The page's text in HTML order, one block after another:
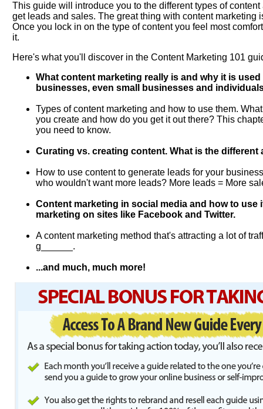
This guide will introduce you to the different types of
get leads and sales. The great thing with content marketing
Once you lock in on the type of content you feel most
it.
Here's what you'll discover in the Content Marketing 101
What content marketing really is and why it is
businesses, even small businesses and
Types of content marketing and how to use them.
you create and how do you get it out there? This
you need to know.
Curating vs. creating content. What is the different
How to use content to generate leads for your
who wouldn't want more leads? More leads = More
Content marketing in social media and how to use
marketing on sites like Facebook and Twitter.
A content marketing method that's attracting a lot of
g______.
...and much, much more!